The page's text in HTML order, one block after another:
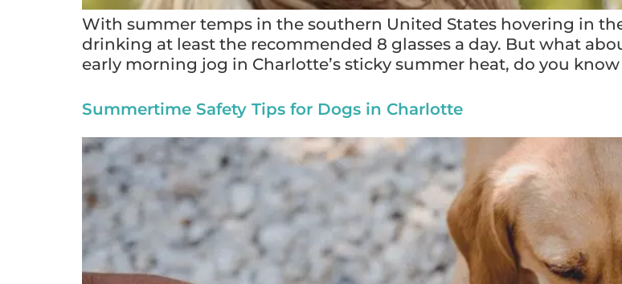
With summer temps in the southern United States hovering in
drinking at least the recommended 8 glasses a day. But what
early morning jog in Charlotte’s sticky summer heat, do you
Summertime Safety Tips for Dogs in Charlotte